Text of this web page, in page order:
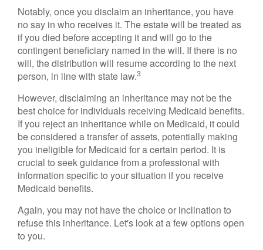
Notably, once you disclaim an inheritance, you have
no say in who receives it. The estate will be treated as
if you died before accepting it and will go to the
contingent beneficiary named in the will. If there is no
will, the distribution will resume according to the next
person, in line with state law.3
However, disclaiming an inheritance may not be the
best choice for individuals receiving Medicaid benefits.
If you reject an inheritance while on Medicaid, it could
be considered a transfer of assets, potentially making
you ineligible for Medicaid for a certain period. It is
crucial to seek guidance from a professional with
information specific to your situation if you receive
Medicaid benefits.
Again, you may not have the choice or inclination to
refuse this inheritance. Let's look at a few options open
to you.